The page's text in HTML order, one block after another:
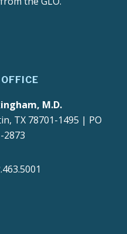
M.D.
TX 78701-1495 | PO
2873